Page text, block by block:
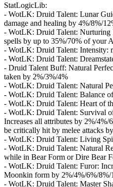
StatLogicLib:
- WotLK: Druid Talent: Lunar
damage and healing by 4%/8%/
- WotLK: Druid Talent: Nurturing
spells by up to 35%/70% of your
- WotLK: Druid Talent: Intensity:
- WotLK: Druid Talent:
- Druid Talent Buff: Natural
taken by 2%/3%/4%
- WotLK: Druid Talent: Natural
- WotLK: Druid Talent: Balance
- WotLK: Druid Talent: Heart of
- WotLK: Druid Talent: Survival
Increases all attributes by 2%/4%/
be critically hit by melee attacks
- WotLK: Druid Talent: Living
- WotLK: Druid Talent: Natural
while in Bear Form or Dire Bear
- WotLK: Druid Talent: Furor:
Moonkin form by 2%/4%/6%/8%/
- WotLK: Druid Talent: Master